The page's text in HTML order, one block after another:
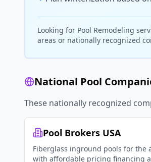
Looking for Pool Remodeling
areas or nationally recognized
National Pool
These nationally recognized
Pool Brokers USA
Fiberglass inground pools for the
with affordable pricing financing